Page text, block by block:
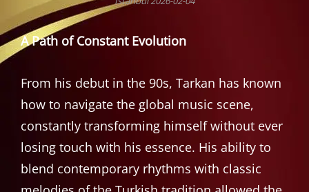
A Path of Constant Evolution
From his debut in the 90s, Tarkan has known
how to navigate the global music scene,
constantly transforming himself without ever
losing touch with his essence. His ability to
blend contemporary rhythms with classic